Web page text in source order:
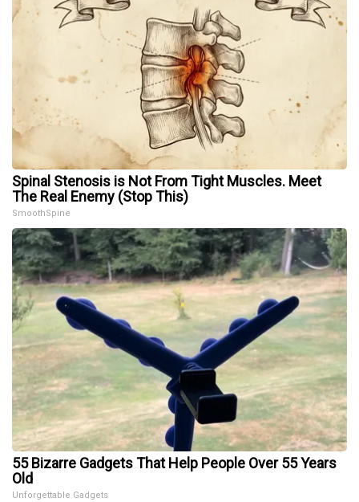
Spinal Stenosis is Not From Tight Muscles. Meet
The Real Enemy (Stop This)
SmoothSpine
55 Bizarre Gadgets That Help People Over 55 Years
Old
Unforgettable Gadgets